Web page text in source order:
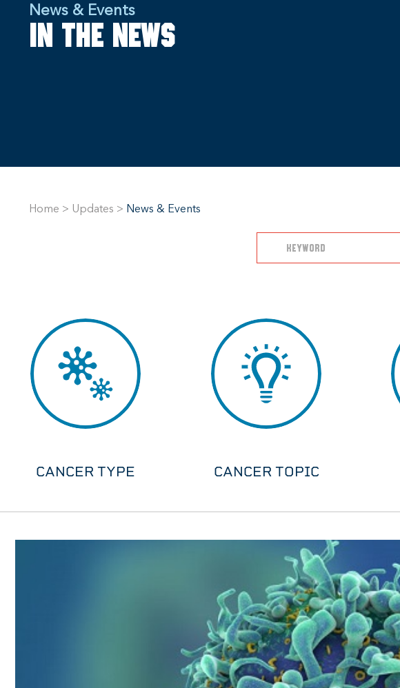
News & Events
In the news
Home > Updates > News & Events
CANCER TYPE CANCER TOPIC